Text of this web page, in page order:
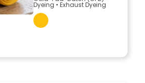
Dyeing • Exhaust Dyeing